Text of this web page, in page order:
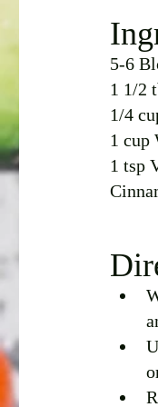
5-6
1 1/2
1/4
1 cup
1 tsp